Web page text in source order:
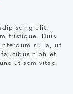
elit.
tristique. Duis
nulla, ut
nibh et
ut sem vitae